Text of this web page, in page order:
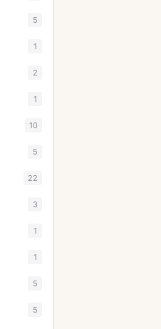
5
1
2
1
10
5
22
3
1
1
5
5